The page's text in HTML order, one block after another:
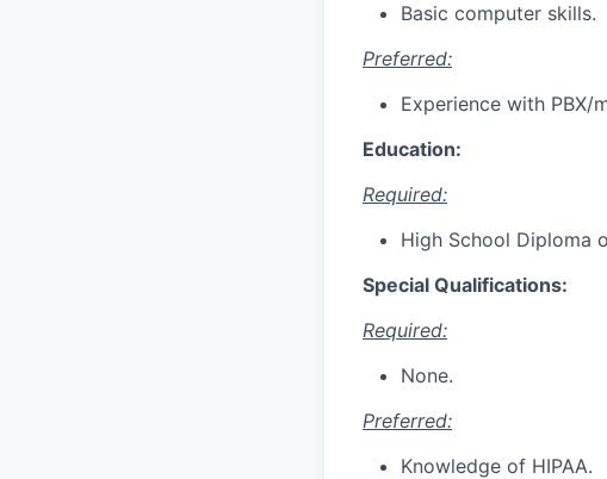
Basic computer skills.
Preferred:
Experience with PBX/
Education:
Required:
High School Diploma
Special Qualifications:
Required:
None.
Preferred:
Knowledge of HIPAA.